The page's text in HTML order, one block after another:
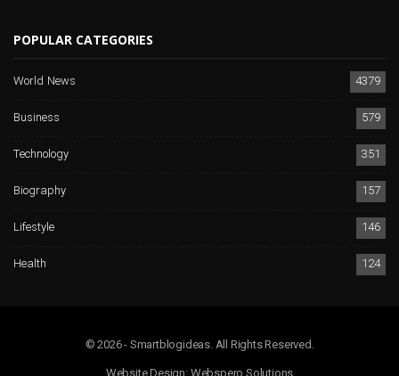
POPULAR CATEGORIES
World News
4379
Business
579
Technology
351
Biography
157
Lifestyle
146
Health
124
© 2026 - Smartblogideas. All Rights Reserved.
Website Design: Webspero Solutions